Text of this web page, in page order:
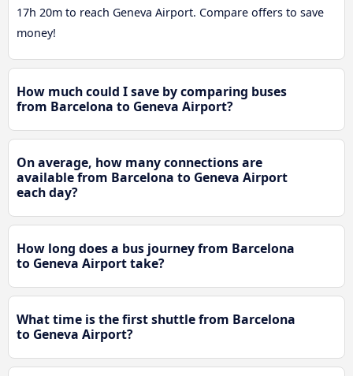
17h 20m to reach Geneva Airport. Compare offers to save
money!
How much could I save by comparing buses
from Barcelona to Geneva Airport?
On average, how many connections are
available from Barcelona to Geneva Airport
each day?
How long does a bus journey from Barcelona
to Geneva Airport take?
What time is the first shuttle from Barcelona
to Geneva Airport?